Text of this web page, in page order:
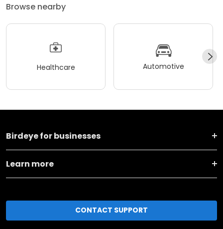
Browse nearby
Healthcare Automotive
Birdeye for businesses
Learn more
CONTACT SUPPORT